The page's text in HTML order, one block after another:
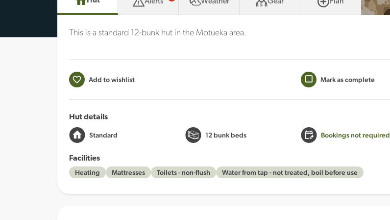
This is a standard 12-bunk hut in the Motueka area.
Add to wishlist Mark as complete
Hut details
Standard 12 bunk beds Bookings not required
Facilities
Heating
Mattresses Toilets - non-flush Water from tap - not treated, boil before use